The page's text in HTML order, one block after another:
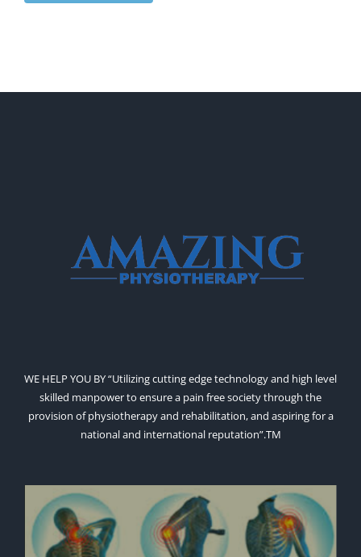
WE HELP YOU BY “Utilizing cutting edge technology and high level
skilled manpower to ensure a pain free society through the
provision of physiotherapy and rehabilitation, and aspiring for a
national and international reputation”.TM